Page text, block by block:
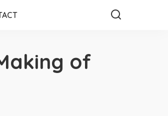
of